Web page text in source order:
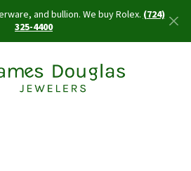
and bullion. We buy Rolex.(724)
325-4400